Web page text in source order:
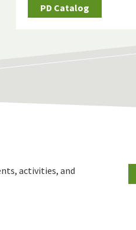
PD Catalog
activities, and